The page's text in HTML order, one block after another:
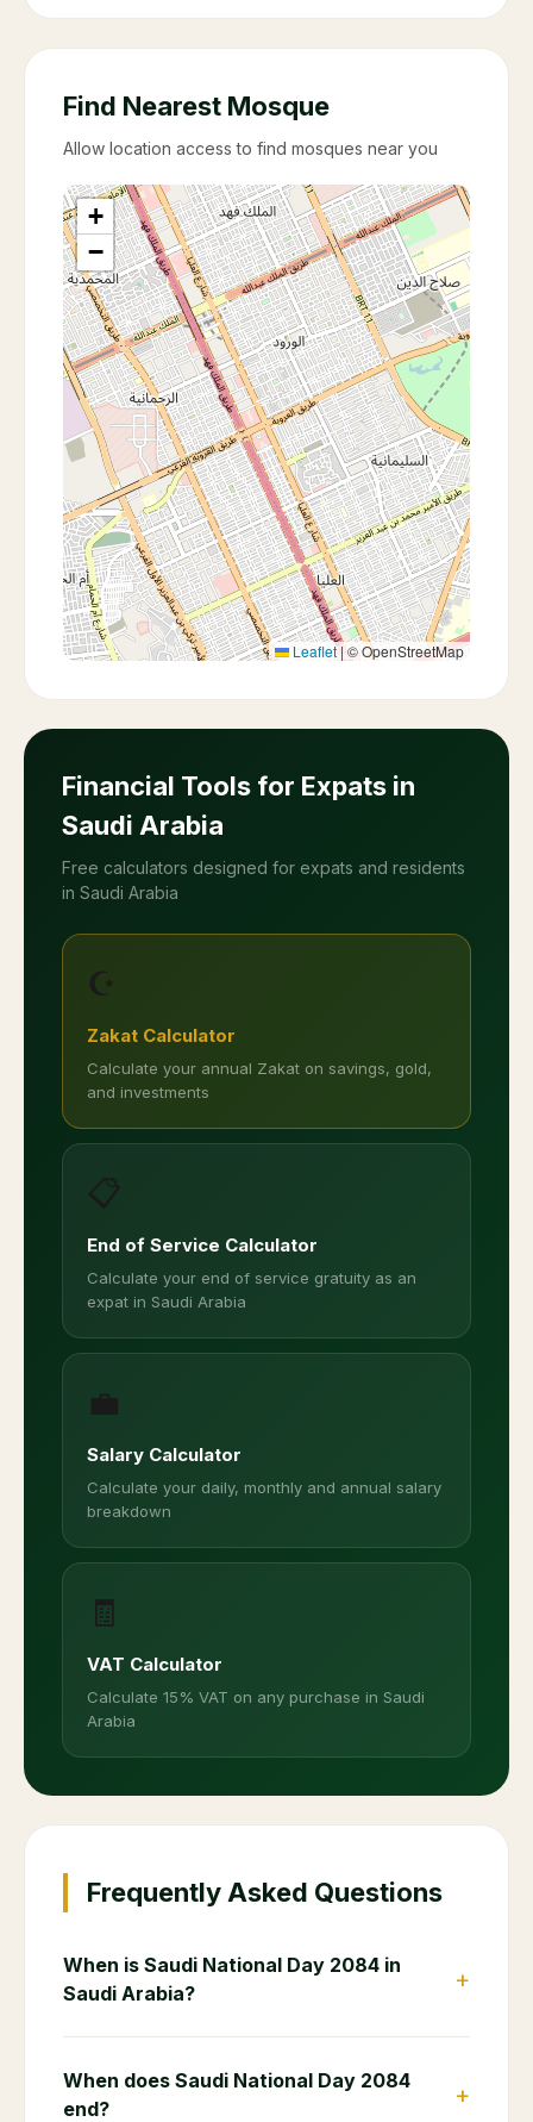
Find Nearest Mosque
Allow location access to find mosques near you
+
−
Leaflet |© OpenStreetMap
Financial Tools for Expats in
Saudi Arabia
Free calculators designed for expats and residents
in Saudi Arabia
☪️
Zakat Calculator
Calculate your annual Zakat on savings, gold,
and investments
📋
End of Service Calculator
Calculate your end of service gratuity as an
expat in Saudi Arabia
💼
Salary Calculator
Calculate your daily, monthly and annual salary
breakdown
🧾
VAT Calculator
Calculate 15% VAT on any purchase in Saudi
Arabia
Frequently Asked Questions
When is Saudi National Day 2084 in
Saudi Arabia?
+
When does Saudi National Day 2084
end?
+